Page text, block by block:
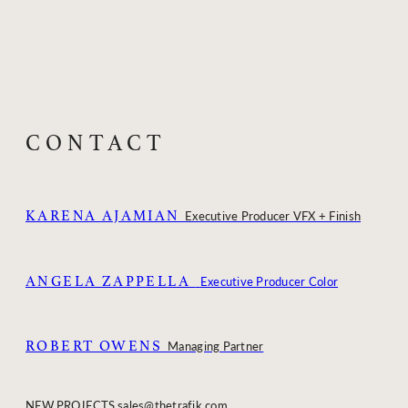
CONTACT
KARENA AJAMIAN Executive Producer VFX + Finish
ANGELA ZAPPELLA Executive Producer Color
ROBERT OWENS Managing Partner
NEW PROJECTSsales@thetrafik.com